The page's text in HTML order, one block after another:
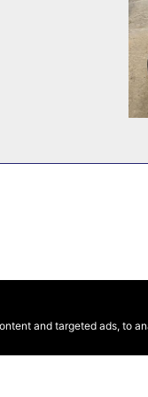
and targeted ads, to